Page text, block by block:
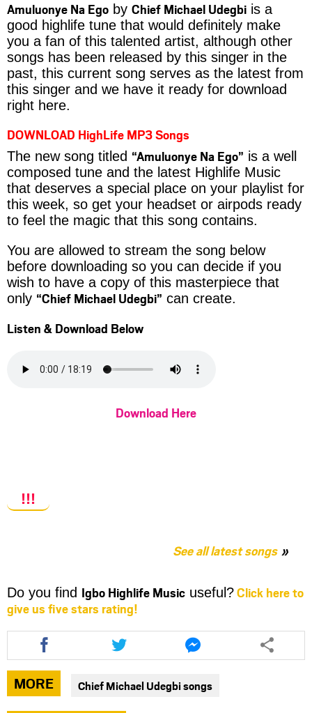
Amuluonye Na Ego by Chief Michael Udegbi is a
good highlife tune that would definitely make
you a fan of this talented artist, although other
songs has been released by this singer in the
past, this current song serves as the latest from
this singer and we have it ready for download
right here.
DOWNLOAD HighLife MP3 Songs
The new song titled “Amuluonye Na Ego” is a well
composed tune and the latest Highlife Music
that deserves a special place on your playlist for
this week, so get your headset or airpods ready
to feel the magic that this song contains.
You are allowed to stream the song below
before downloading so you can decide if you
wish to have a copy of this masterpiece that
only “Chief Michael Udegbi” can create.
Listen & Download Below
Download Here
!!!
See all latest songs
Do you find Igbo Highlife Music useful?Click here to
give us five stars rating!
Share
this
article
via
facebook
Share
this
article
via
twitter
Share
this
article
messenger
MORE Chief Michael Udegbi songs